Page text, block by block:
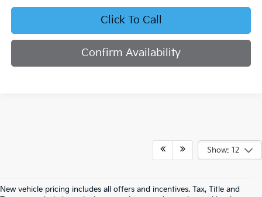
Click To Call
Confirm Availability
Show: 12
New vehicle pricing includes all offers and incentives. Tax, Title and